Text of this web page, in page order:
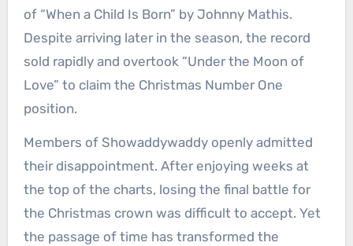
of “When a Child Is Born” by Johnny Mathis.
Despite arriving later in the season, the record
sold rapidly and overtook “Under the Moon of
Love” to claim the Christmas Number One
position.
Members of Showaddywaddy openly admitted
their disappointment. After enjoying weeks at
the top of the charts, losing the final battle for
the Christmas crown was difficult to accept. Yet
the passage of time has transformed the